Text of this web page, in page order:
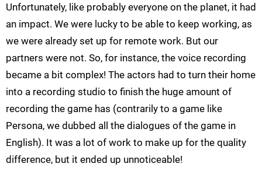
Unfortunately, like probably everyone on the planet, it had
an impact. We were lucky to be able to keep working, as
we were already set up for remote work. But our
partners were not. So, for instance, the voice recording
became a bit complex! The actors had to turn their home
into a recording studio to finish the huge amount of
recording the game has (contrarily to a game like
Persona, we dubbed all the dialogues of the game in
English). It was a lot of work to make up for the quality
difference, but it ended up unnoticeable!